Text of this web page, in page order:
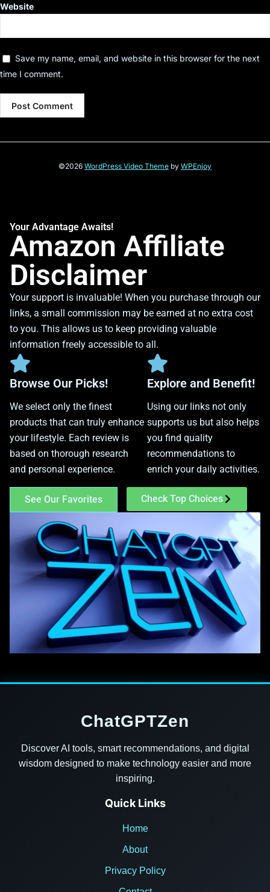
Website
Save my name, email, and website in this browser for the next
time I comment.
©2026 WordPress Video Theme by WPEnjoy
Your Advantage Awaits!
Amazon Affiliate
Disclaimer
Your support is invaluable! When you purchase through our
links, a small commission may be earned at no extra cost
to you. This allows us to keep providing valuable
information freely accessible to all.
Browse Our Picks!
We select only the finest
products that can truly enhance
your lifestyle. Each review is
based on thorough research
and personal experience.
Explore and Benefit!
Using our links not only
supports us but also helps
you find quality
recommendations to
enrich your daily activities.
See Our Favorites Check Top Choices
ChatGPTZen
Discover AI tools, smart recommendations, and digital
wisdom designed to make technology easier and more
inspiring.
Quick Links
Home
About
Privacy Policy